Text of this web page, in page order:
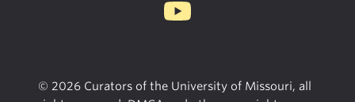
© 2026 Curators of the University of Missouri, all